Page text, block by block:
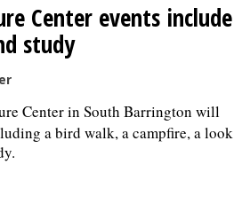
Center events include
study
Center in South Barrington will
a bird walk, a campfire, a look